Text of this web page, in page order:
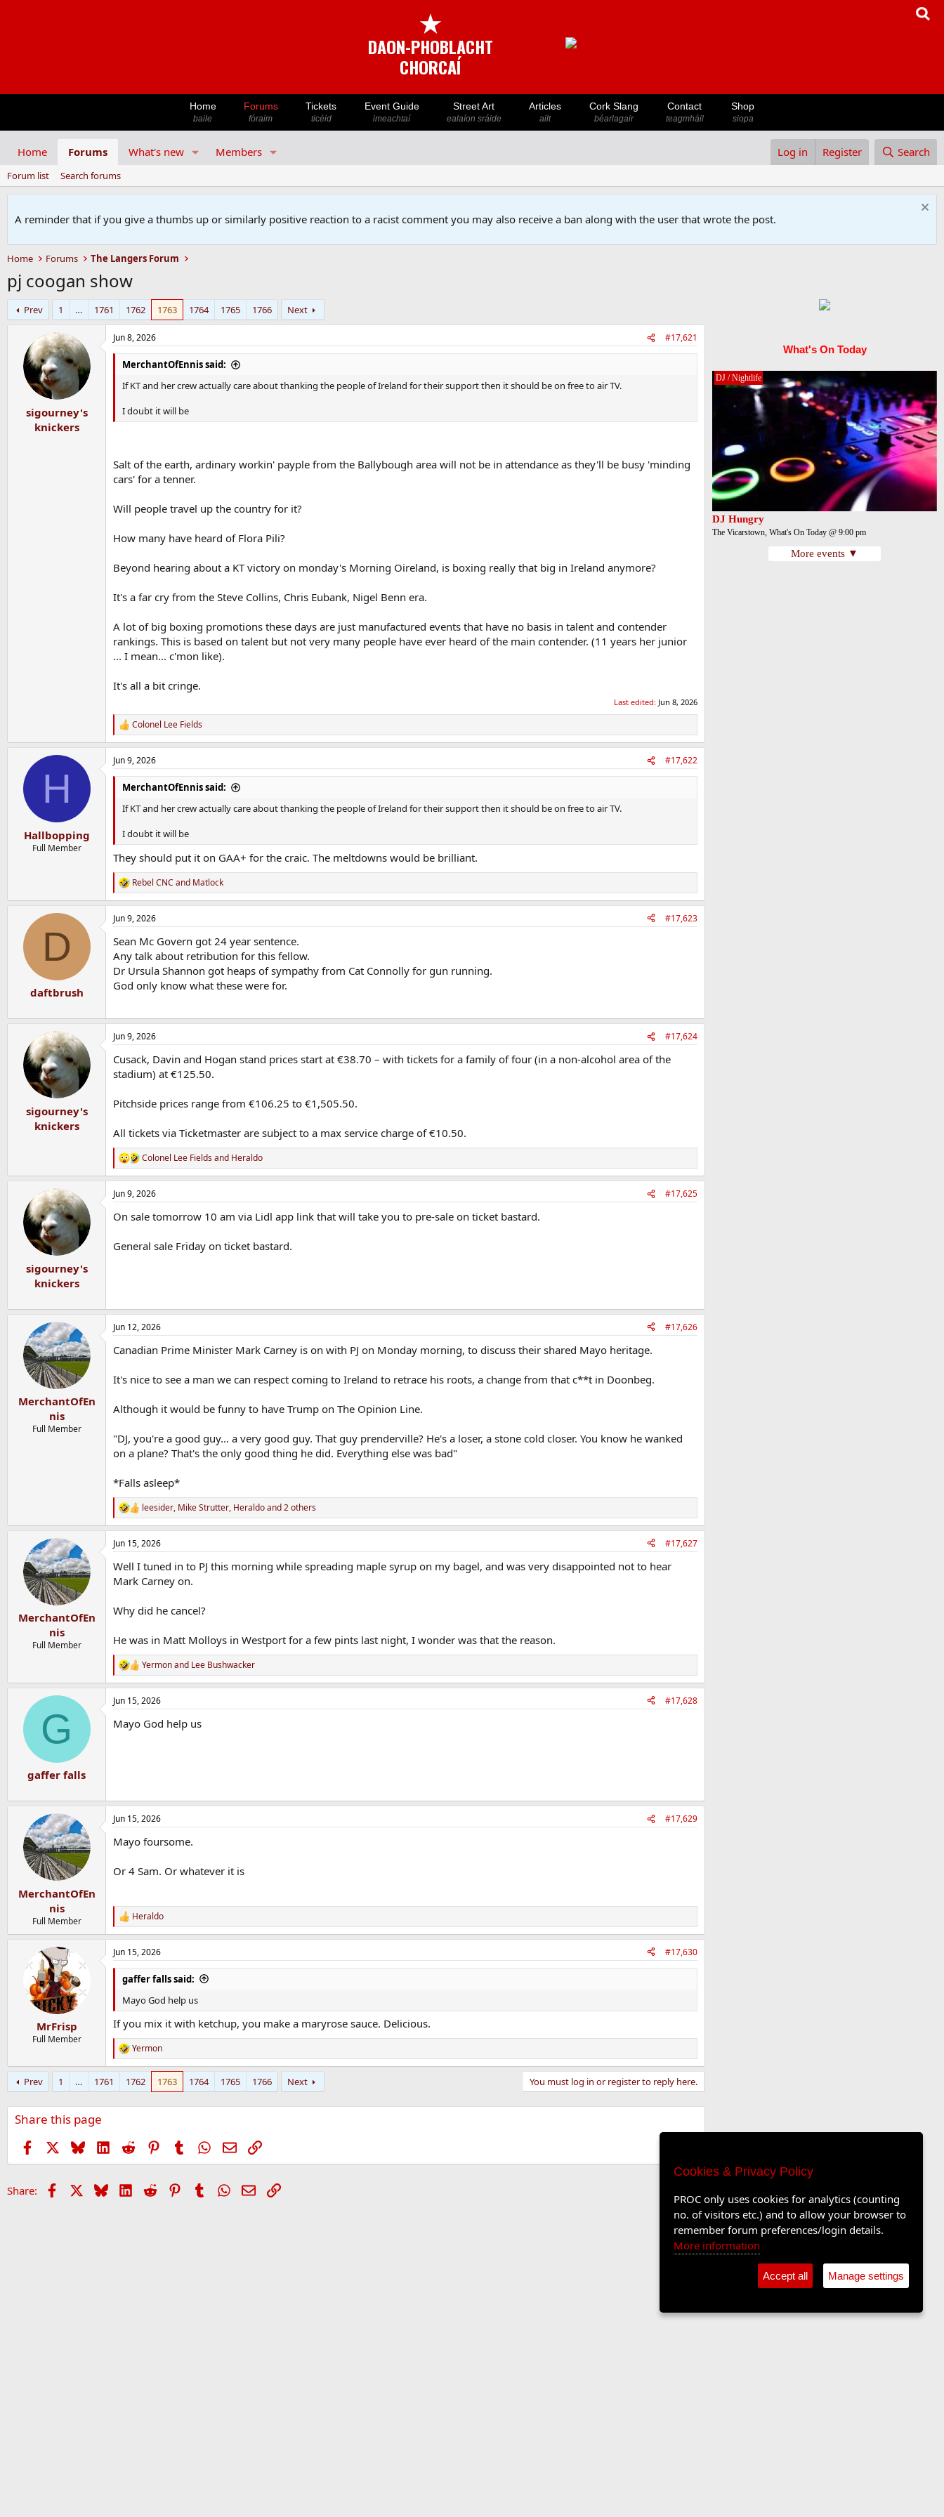
★
DAON-PHOBLACHT
CHORCAÍ
Home
baile
Forums
fóraim
Tickets
ticéid
Event Guide
imeachtaí
Street Art
ealaíon sráide
Articles
ailt
Cork Slang
béarlagair
Contact
teagmháil
Shop
siopa
Home Forums What's new Members Log in Register Search
Forum list Search forums
A reminder that if you give a thumbs up or similarly positive reaction to a racist comment you may also receive a ban along with the user that wrote the post.
Home Forums The Langers Forum
pj coogan show
Prev 1 … 1761 1762 1763 1764 1765 1766 Next
sigourney's
knickers
Jun 8, 2026 #17,621
MerchantOfEnnis said:
If KT and her crew actually care about thanking the people of Ireland for their support then it should be on free to air TV.
I doubt it will be
Salt of the earth, ardinary workin' payple from the Ballybough area will not be in attendance as they'll be busy 'minding
cars' for a tenner.
Will people travel up the country for it?
How many have heard of Flora Pili?
Beyond hearing about a KT victory on monday's Morning Oireland, is boxing really that big in Ireland anymore?
It's a far cry from the Steve Collins, Chris Eubank, Nigel Benn era.
A lot of big boxing promotions these days are just manufactured events that have no basis in talent and contender
rankings. This is based on talent but not very many people have ever heard of the main contender. (11 years her junior
... I mean... c'mon like).
It's all a bit cringe.
Last edited: Jun 8, 2026
R
e
a
c
t
n
Colonel Lee Fields
H
Hallbopping
Full Member
Jun 9, 2026 #17,622
MerchantOfEnnis said:
If KT and her crew actually care about thanking the people of Ireland for their support then it should be on free to air TV.
I doubt it will be
They should put it on GAA+ for the craic. The meltdowns would be brilliant.
R
e
a
c
i
o
n
s
:
Rebel CNC and Matlock
D
daftbrush
Jun 9, 2026 #17,623
Sean Mc Govern got 24 year sentence.
Any talk about retribution for this fellow.
Dr Ursula Shannon got heaps of sympathy from Cat Connolly for gun running.
God only know what these were for.
sigourney's
knickers
Jun 9, 2026 #17,624
Cusack, Davin and Hogan stand prices start at €38.70 – with tickets for a family of four (in a non-alcohol area of the
stadium) at €125.50.
Pitchside prices range from €106.25 to €1,505.50.
All tickets via Ticketmaster are subject to a max service charge of €10.50.
R
e
a
c
i
n
s
Colonel Lee Fieldsand Heraldo
sigourney's
knickers
Jun 9, 2026 #17,625
On sale tomorrow 10 am via Lidl app link that will take you to pre-sale on ticket bastard.
General sale Friday on ticket bastard.
MerchantOfEn
nis
Full Member
Jun 12, 2026 #17,626
Canadian Prime Minister Mark Carney is on with PJ on Monday morning, to discuss their shared Mayo heritage.
It's nice to see a man we can respect coming to Ireland to retrace his roots, a change from that c**t in Doonbeg.
Although it would be funny to have Trump on The Opinion Line.
"DJ, you're a good guy... a very good guy. That guy prenderville? He's a loser, a stone cold closer. You know he wanked
on a plane? That's the only good thing he did. Everything else was bad"
*Falls asleep*
R
e
a
c
i
o
:
leesider, Mike Strutter, Heraldoand 2 others
MerchantOfEn
nis
Full Member
Jun 15, 2026 #17,627
Well I tuned in to PJ this morning while spreading maple syrup on my bagel, and was very disappointed not to hear
Mark Carney on.
Why did he cancel?
He was in Matt Molloys in Westport for a few pints last night, I wonder was that the reason.
R
e
a
c
i
Yermonand Lee Bushwacker
G
gaffer falls
Jun 15, 2026 #17,628
Mayo God help us
MerchantOfEn
nis
Full Member
Jun 15, 2026 #17,629
Mayo foursome.
Or 4 Sam. Or whatever it is
R
e
a
c
t
s
:
Heraldo
MrFrisp
Full Member
Jun 15, 2026 #17,630
gaffer falls said:
Mayo God help us
If you mix it with ketchup, you make a maryrose sauce. Delicious.
R
e
a
i
Yermon
Prev 1 … 1761 1762 1763 1764 1765 1766 Next You must log in or register to reply here.
Share this page
Facebook BlueskyLinkedIn
Reddit PinterestTumblrWhatsApp
EmailLink
Share: Facebook BlueskyLinkedIn
Reddit PinterestTumblr WhatsApp
EmailLink
What's On Today
DJ / Nightlife
DJ Hungry
The Vicarstown, What's On Today @ 9:00 pm
More events ▼
Cookies & Privacy Policy
PROC only uses cookies for analytics (counting
no. of visitors etc.) and to allow your browser to
remember forum preferences/login details.
More information
Accept all Manage settings